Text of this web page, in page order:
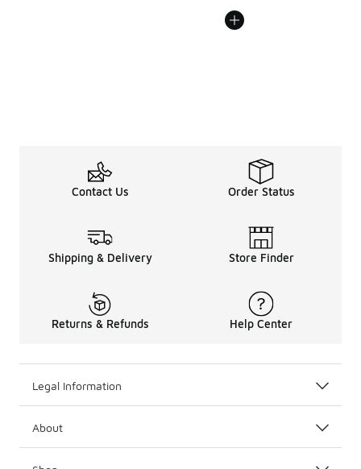
Contact Us Order Status
Shipping & Delivery Store Finder
Returns & Refunds Help Center
Legal Information
About